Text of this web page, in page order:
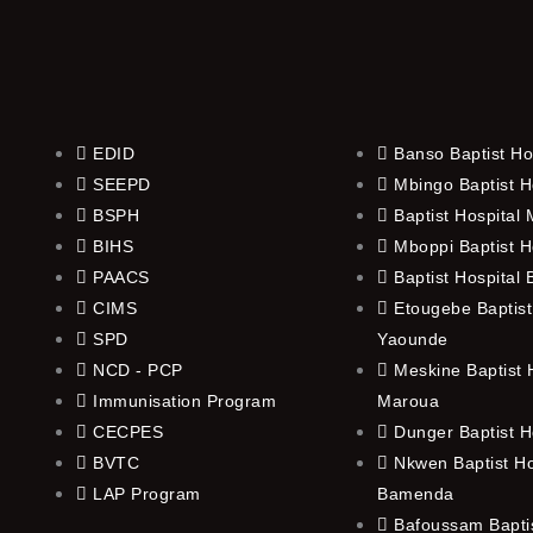
EDID
SEEPD
BSPH
BIHS
PAACS
CIMS
SPD
NCD - PCP
Immunisation Program
CECPES
BVTC
LAP Program
Banso Baptist
Mbingo Baptist
Baptist Hospital
Mboppi Baptist
Baptist Hospital
Etougebe
Yaounde
Meskine Baptist
Maroua
Dunger Baptist
Nkwen Baptist
Bamenda
Bafoussam